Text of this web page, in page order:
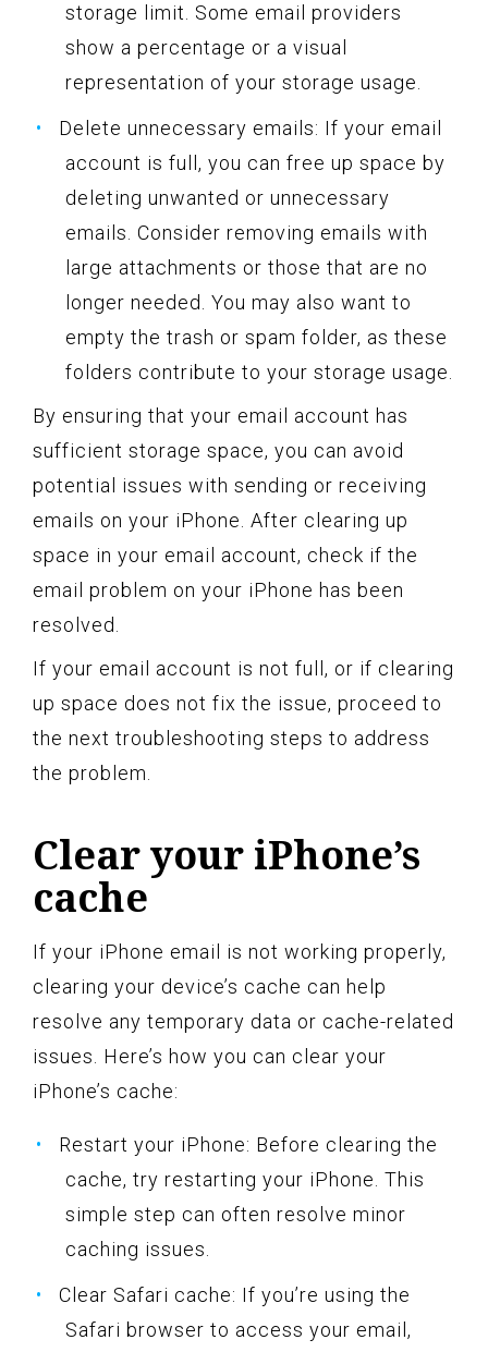
storage limit. Some email providers
show a percentage or a visual
representation of your storage usage.
Delete unnecessary emails: If your email
account is full, you can free up space by
deleting unwanted or unnecessary
emails. Consider removing emails with
large attachments or those that are no
longer needed. You may also want to
empty the trash or spam folder, as these
folders contribute to your storage usage.
By ensuring that your email account has
sufficient storage space, you can avoid
potential issues with sending or receiving
emails on your iPhone. After clearing up
space in your email account, check if the
email problem on your iPhone has been
resolved.
If your email account is not full, or if clearing
up space does not fix the issue, proceed to
the next troubleshooting steps to address
the problem.
Clear your iPhone’s
cache
If your iPhone email is not working properly,
clearing your device’s cache can help
resolve any temporary data or cache-related
issues. Here’s how you can clear your
iPhone’s cache:
Restart your iPhone: Before clearing the
cache, try restarting your iPhone. This
simple step can often resolve minor
caching issues.
Clear Safari cache: If you’re using the
Safari browser to access your email,